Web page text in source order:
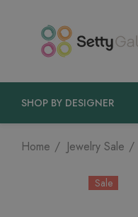
SHOP BY DESIGNER
Home Jewelry Sale
Sale